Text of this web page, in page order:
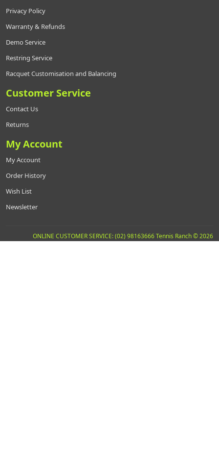
Privacy Policy
Warranty & Refunds
Demo Service
Restring Service
Racquet Customisation and Balancing
Customer Service
Contact Us
Returns
My Account
My Account
Order History
Wish List
Newsletter
ONLINE CUSTOMER SERVICE: (02) 98163666 Tennis Ranch © 2026